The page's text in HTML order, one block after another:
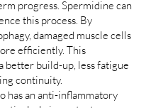
progress. Spermidine can
this process. By
damaged muscle cells
efficiently. This
better build-up, less fatigue
continuity.
has an anti-inflammatory